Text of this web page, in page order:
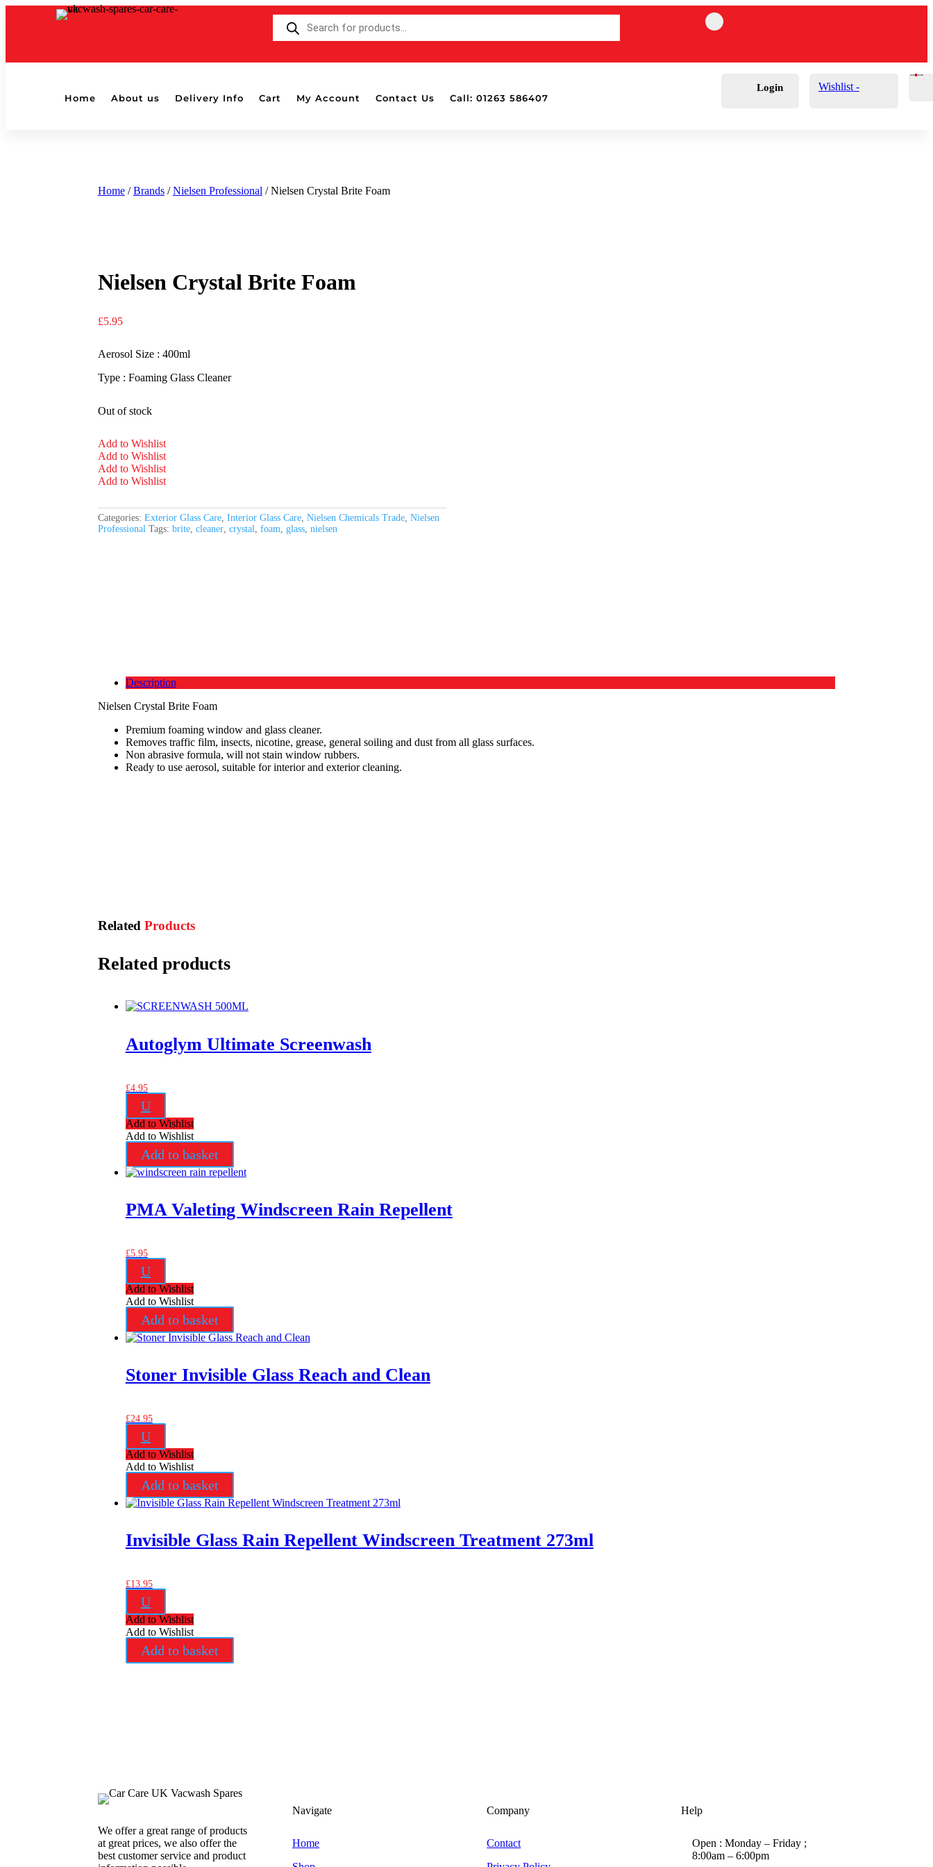
Products
search
Home About us Delivery Info Cart My Account Contact Us Call: 01263 586407
Login Wishlist -
Cart 0 £ 0.00
Home/Brands/Nielsen Professional / Nielsen Crystal Brite Foam
Nielsen Crystal Brite Foam
£5.95
Aerosol Size : 400ml
Type : Foaming Glass Cleaner
Out of stock
Add to Wishlist
Add to Wishlist
Add to Wishlist
Add to Wishlist
Categories: Exterior Glass Care, Interior Glass Care, Nielsen Chemicals Trade, Nielsen
Professional Tags: brite, cleaner, crystal foam glass, nielsen
Description
Nielsen Crystal Brite Foam
Premium foaming window and glass cleaner.
Removes traffic film, insects, nicotine, grease, general soiling and dust from all glass surfaces.
Non abrasive formula, will not stain window rubbers.
Ready to use aerosol, suitable for interior and exterior cleaning.
Related Products
Related products
Autoglym Ultimate Screenwash
£4.95
U
Add to Wishlist
Add to Wishlist
Add to basket
PMA Valeting Windscreen Rain Repellent
£5.95
U
Add to Wishlist
Add to Wishlist
Add to basket
Stoner Invisible Glass Reach and Clean
£24.95
U
Add to Wishlist
Add to Wishlist
Add to basket
Invisible Glass Rain Repellent Windscreen Treatment 273ml
£13.95
U
Add to Wishlist
Add to Wishlist
Add to basket
We offer a great range of products
at great prices, we also offer the
best customer service and product
Navigate
Home
Company
Contact
Help
Open : Monday – Friday ;
8:00am – 6:00pm